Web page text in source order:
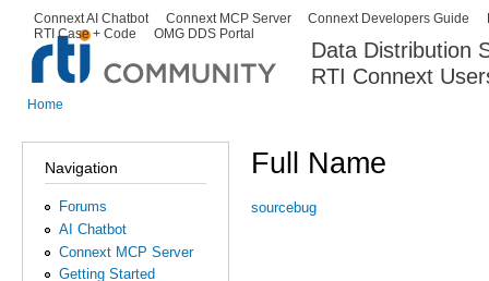
Data Distribution
RTI Connext
Secondary menu
Connext AI Chatbot Connext MCP Server Connext Developers Guide
RTI Case + Code
OMG DDS Portal
Home
Navigation
Forums
AI Chatbot
Connext MCP Server
Getting Started
Full Name
sourcebug